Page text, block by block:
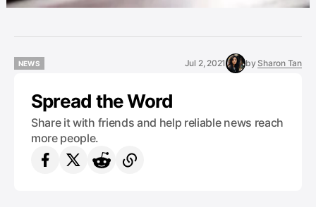
NEWS
Jul 2, 2021 by Sharon Tan
Spread the Word
Share it with friends and help reliable news reach
more people.